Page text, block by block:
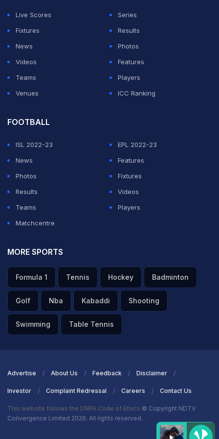
Fritz, who is 1-1. De Minaur and Musetti are both 0-1.
Live Scores
Series
Fixtures
Results
News
Photos
Videos
Features
Teams
Players
Venues
ICC Ranking
FOOTBALL
ISL 2022-23
EPL 2022-23
News
Features
Photos
Fixtures
Results
Videos
Teams
Players
Matchcentre
MORE SPORTS
Formula 1 Tennis Hockey Badminton
Golf Nba Kabaddi Shooting
Swimming Table Tennis
Advertise About Us Feedback Disclaimer
Investor Complaint Redressal Careers Contact Us
This website follows the DNPA Code of Ethics © Copyright NDTV
Convergence Limited 2026. All rights reserved.